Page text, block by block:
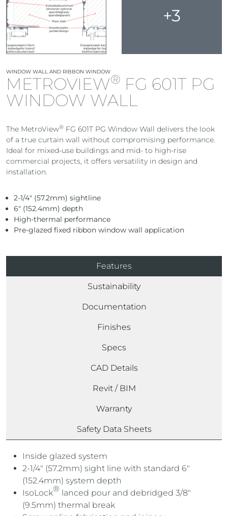
+3
WINDOW WALL AND RIBBON WINDOW
METROVIEW® FG 601T PG
WINDOW WALL
The MetroView® FG 601T PG Window Wall delivers the look
of a true curtain wall without compromising performance.
Ideal for mixed-use buildings and mid- to high-rise
commercial projects, it offers versatility in design and
installation.
2-1/4″ (57.2mm) sightline
6″ (152.4mm) depth
High-thermal performance
Pre-glazed fixed ribbon window wall application
Features
Sustainability
Documentation
Finishes
Specs
CAD Details
Revit / BIM
Warranty
Safety Data Sheets
Inside glazed system
2-1/4″ (57.2mm) sight line with standard 6″
(152.4mm) system depth
IsoLock® lanced pour and debridged 3/8″
(9.5mm) thermal break